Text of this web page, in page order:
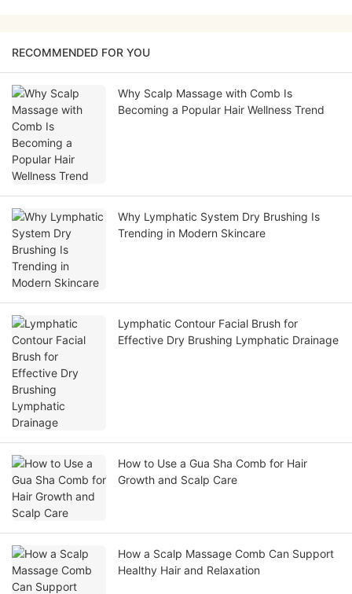
RECOMMENDED FOR YOU
Why Scalp Massage with Comb Is
Becoming a Popular Hair Wellness Trend
Why Lymphatic System Dry Brushing Is
Trending in Modern Skincare
Lymphatic Contour Facial Brush for
Effective Dry Brushing Lymphatic Drainage
How to Use a Gua Sha Comb for Hair
Growth and Scalp Care
How a Scalp Massage Comb Can Support
Healthy Hair and Relaxation